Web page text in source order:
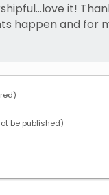
it!
happen and for
be published)